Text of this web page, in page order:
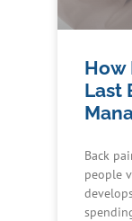
How
Last
Back
people